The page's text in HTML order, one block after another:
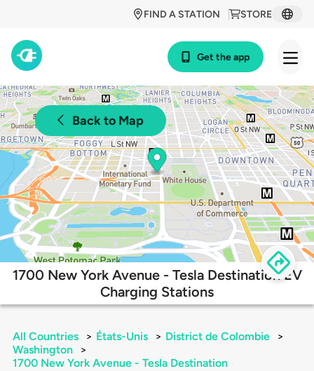
STORE
FIND A STATION
Get the app
Back to Map
1700 New York Avenue - Tesla Destination EV
Charging Stations
All Countries > États-Unis > District de Colombie
>
Washington
>
1700 New York Avenue - Tesla Destination